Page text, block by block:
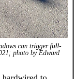
can trigger full-
photo by Edward